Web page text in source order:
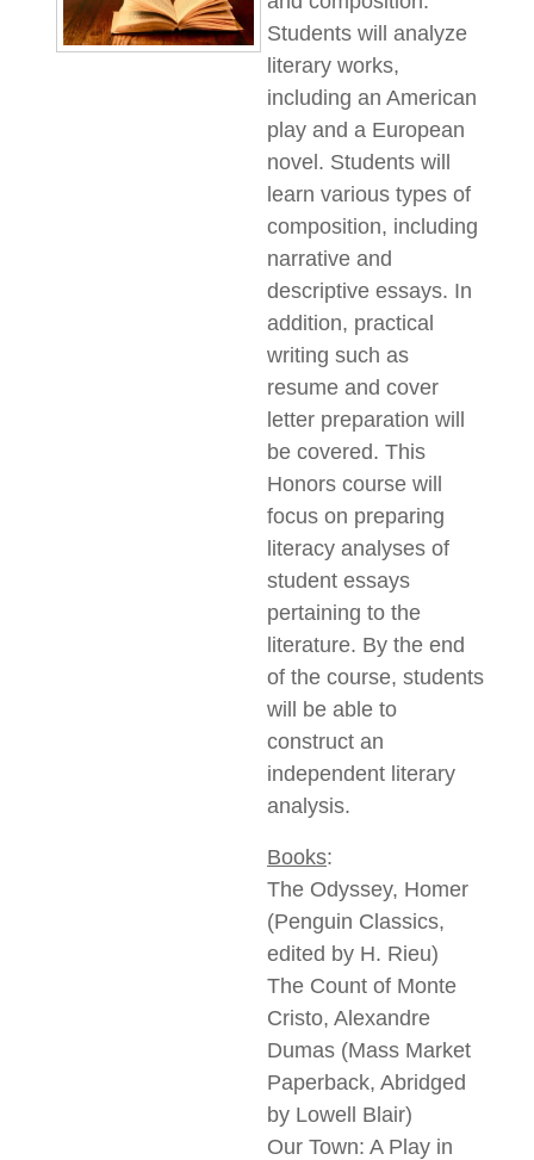
Students will analyze
literary works,
including an American
play and a European
novel. Students will
learn various types of
composition, including
narrative and
descriptive essays. In
addition, practical
writing such as
resume and cover
letter preparation will
be covered. This
Honors course will
focus on preparing
literacy analyses of
student essays
pertaining to the
literature. By the end
of the course, students
will be able to
construct an
independent literary
analysis.
Books:
The Odyssey, Homer
(Penguin Classics,
edited by H. Rieu)
The Count of Monte
Cristo, Alexandre
Dumas (Mass Market
Paperback, Abridged
by Lowell Blair)
Our Town: A Play in